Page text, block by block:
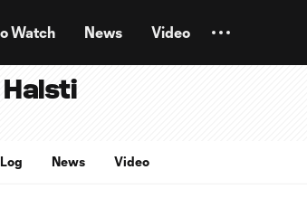
Watch News Video
News Video